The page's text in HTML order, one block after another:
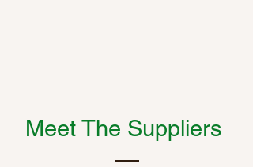
Meet The Suppliers